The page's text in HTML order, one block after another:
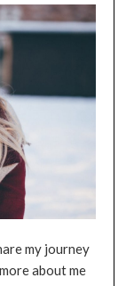
my journey
about me